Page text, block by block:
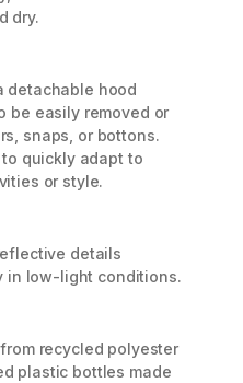
dry.
detachable hood
be easily removed or
snaps, or bottons.
quickly adapt to
or style.
details
in low-light conditions.
recycled polyester
plastic bottles made